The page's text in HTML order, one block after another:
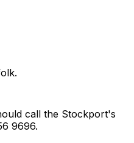
call the Stockport's
9696.